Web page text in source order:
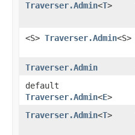
Traverser.Admin<T>
<S> Traverser.Admin<S>
Traverser.Admin
default
Traverser.Admin<E>
Traverser.Admin<T>